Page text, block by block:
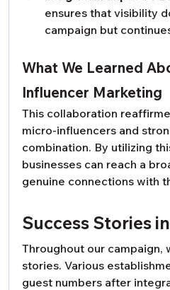
ensures that visibility
campaign but
What We Learned
Influencer Marketing
This collaboration
micro-influencers and
combination. By utilizing
businesses can reach a
genuine connections with
Success Stories
Throughout our
stories. Various
guest numbers after